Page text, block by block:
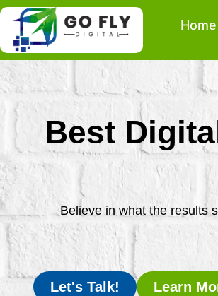
Skip
content
Home
Best
Believe in what the results
Let's Talk! Learn